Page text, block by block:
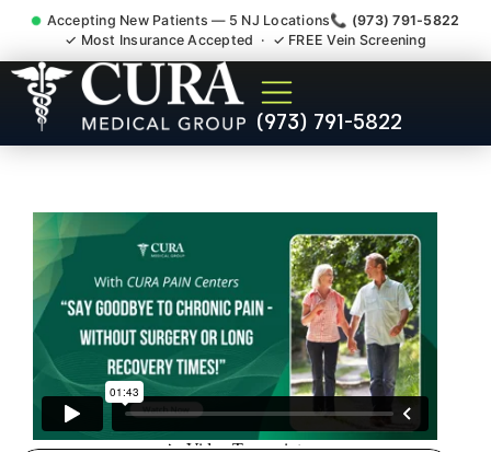
Accepting New Patients — 5 NJ Locations📞 (973) 791-5822
✓ Most Insurance Accepted · ✓ FREE Vein Screening
(973) 791-5822
Doctor For Injury Claim
Attorney Referral Jefferson